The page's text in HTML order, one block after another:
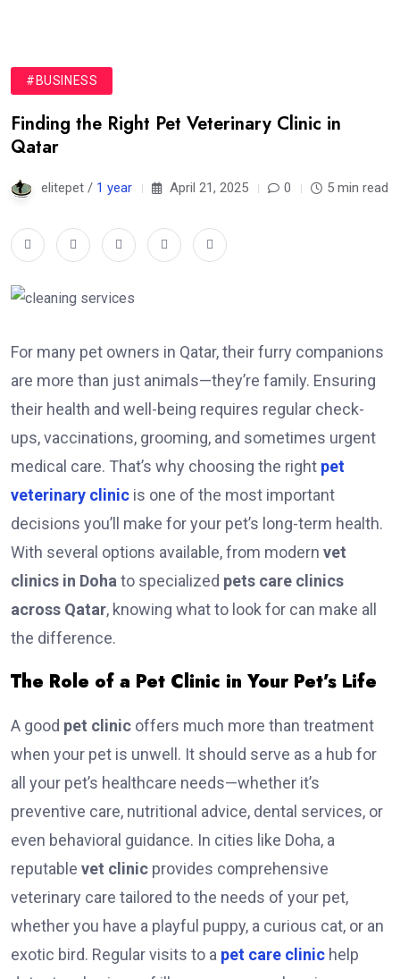
#BUSINESS
Finding the Right Pet Veterinary Clinic in
Qatar
elitepet / 1 year April 21, 2025 0 5 min read
For many pet owners in Qatar, their furry companions
are more than just animals—they’re family. Ensuring
their health and well-being requires regular check-
ups, vaccinations, grooming, and sometimes urgent
medical care. That’s why choosing the right pet
veterinary clinic is one of the most important
decisions you’ll make for your pet’s long-term health.
With several options available, from modern vet
clinics in Dohato specialized pets care clinics
across Qatar, knowing what to look for can make all
the difference.
The Role of a Pet Clinic in Your Pet’s Life
A good pet clinic offers much more than treatment
when your pet is unwell. It should serve as a hub for
all your pet’s healthcare needs—whether it’s
preventive care, nutritional advice, dental services, or
even behavioral guidance. In cities like Doha, a
reputable vet clinic provides comprehensive
veterinary care tailored to the needs of your pet,
whether you have a playful puppy, a curious cat, or an
exotic bird. Regular visits to a pet care clinic help